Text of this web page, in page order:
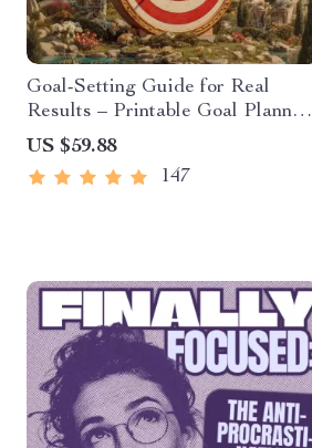
Goal-Setting Guide for Real
Results – Printable Goal Planner,
SMART Goals Workbook &
Productivity Template for
Achievable Success
US $59.88
147